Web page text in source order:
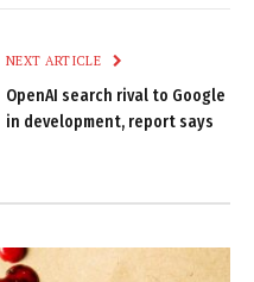
NEXT ARTICLE
OpenAI search rival to Google
in development, report says